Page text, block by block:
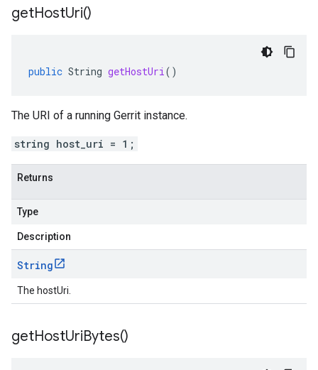
getHostUri()
public String getHostUri()
The URI of a running Gerrit instance.
string host_uri = 1;
Returns
Type
Description
String
The hostUri.
getHostUriBytes()